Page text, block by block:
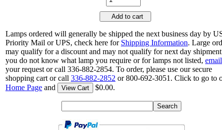
Add to cart
Lamps ordered will generally be shipped the next business day by
Priority Mail or UPS, check here for Shipping Information. Large
may qualify for a discount and may not qualify for next day
you do not know what lamp you require or for lamps not listed, email
your request or call 336-882-2854. To order, please use our secure
shopping cart or call 336-882-2852 or 800-692-3051. Click to go to
Home Page and View Cart $0.00.